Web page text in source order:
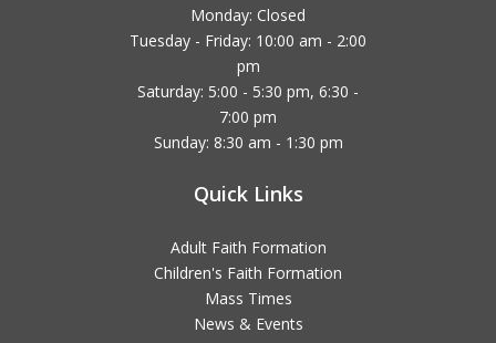
Monday: Closed
Tuesday - Friday: 10:00 am - 2:00
pm
Saturday: 5:00 - 5:30 pm, 6:30 -
7:00 pm
Sunday: 8:30 am - 1:30 pm
Quick Links
Adult Faith Formation
Children's Faith Formation
Mass Times
News & Events